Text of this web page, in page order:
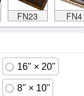
FN23 FN4
16" × 20"
8" × 10"